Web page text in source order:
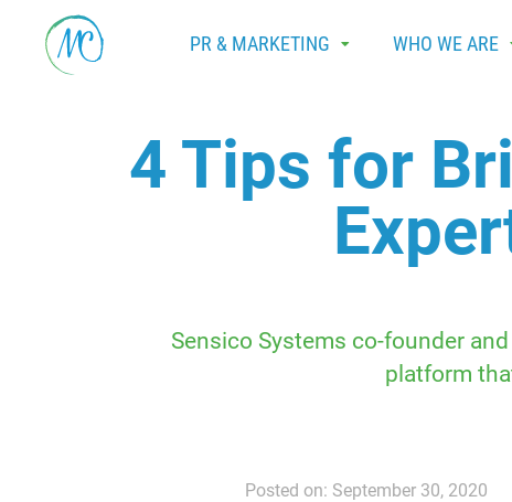
PR & MARKETING WHO WE ARE
4 Tips for
Sensico Systems co-founder
platform
Posted on: September 30, 2020